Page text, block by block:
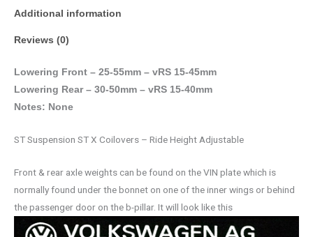
Additional information
Reviews (0)
Lowering Front – 25-55mm – vRS 15-45mm
Lowering Rear – 30-50mm – vRS 15-40mm
Notes: None
ST Suspension ST X Coilovers – Ride Height Adjustable
Front & rear axle weights can be found on the VIN plate which is
normally found under the bonnet on one of the inner wings or behind
the passenger door on the b-pillar. It will look like this